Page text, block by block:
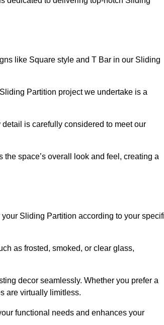
like Square style and T Bar in our Sliding
Partition project we undertake is a
is carefully considered to meet our
space’s overall look and feel, creating a
Sliding Partition according to your
as frosted, smoked, or clear glass,
decor seamlessly. Whether you prefer a
are virtually limitless.
functional needs and enhances your